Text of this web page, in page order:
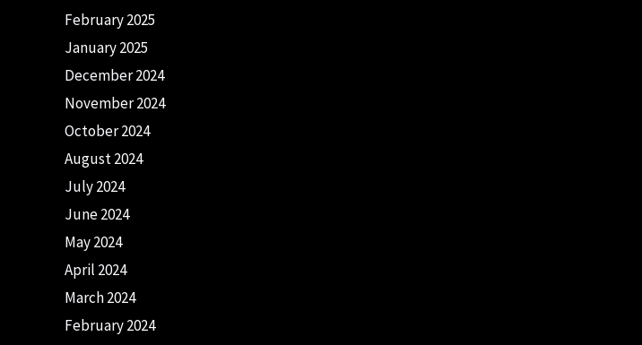
February 2025
January 2025
December 2024
November 2024
October 2024
August 2024
July 2024
June 2024
May 2024
April 2024
March 2024
February 2024